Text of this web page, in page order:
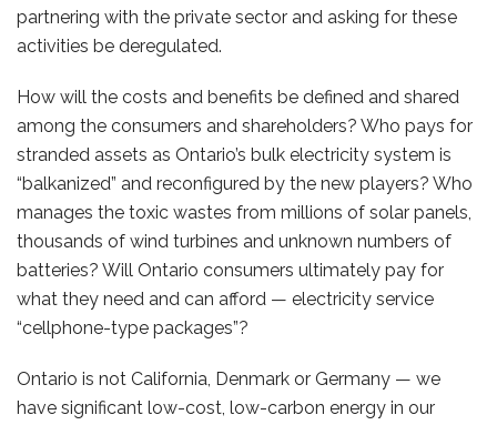
partnering with the private sector and asking for these
activities be deregulated.
How will the costs and benefits be defined and shared
among the consumers and shareholders? Who pays for
stranded assets as Ontario’s bulk electricity system is
“balkanized” and reconfigured by the new players? Who
manages the toxic wastes from millions of solar panels,
thousands of wind turbines and unknown numbers of
batteries? Will Ontario consumers ultimately pay for
what they need and can afford — electricity service
“cellphone-type packages”?
Ontario is not California, Denmark or Germany — we
have significant low-cost, low-carbon energy in our